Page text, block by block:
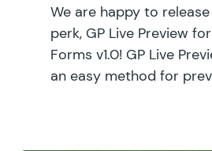
We are happy to
perk, GP Live Preview
Forms v1.0! GP Live
an easy method for